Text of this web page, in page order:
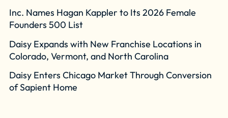
Inc. Names Hagan Kappler to Its 2026 Female
Founders 500 List
Daisy Expands with New Franchise Locations in
Colorado, Vermont, and North Carolina
Daisy Enters Chicago Market Through Conversion
of Sapient Home